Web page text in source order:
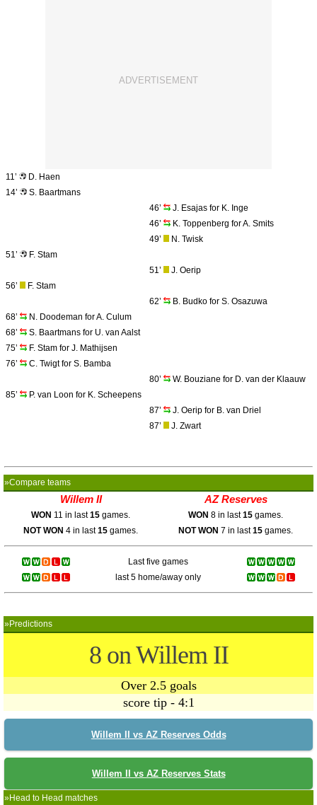
11’
D. Haen
14’
S. Baartmans
46’
J. Esajas for K. Inge
46’
K. Toppenberg for A. Smits
49’
N. Twisk
51’
F. Stam
51’
J. Oerip
56’
F. Stam
62’
B. Budko for S. Osazuwa
68’
N. Doodeman for A. Culum
68’
S. Baartmans for U. van Aalst
75’
F. Stam for J. Mathijsen
76’
C. Twigt for S. Bamba
80’
W. Bouziane for D. van der Klaauw
85’
P. van Loon for K. Scheepens
87’
J. Oerip for B. van Driel
87’
J. Zwart
»Compare teams
Willem II AZ Reserves
WON 11 in last15 games. WON 8 in last15 games.
NOT WON 4 in last15 games. NOT WON 7 in last15 games.
Last five games
last 5 home/away only
»Predictions
8 on Willem II
Over 2.5 goals
score tip - 4:1
Willem II vs AZ Reserves Odds
Willem II vs AZ Reserves Stats
»Head to Head matches